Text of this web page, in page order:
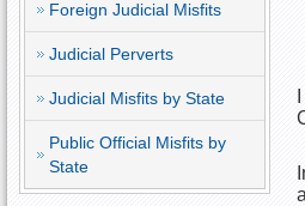
Foreign Judicial Misfits
Judicial Perverts
Judicial Misfits by State
Public Official Misfits by
State